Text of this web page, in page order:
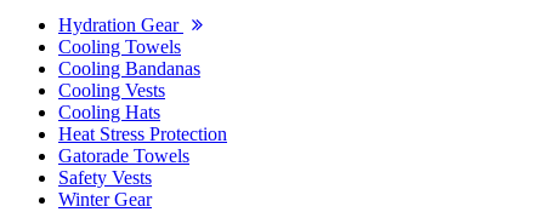
Hydration Gear
Cooling Towels
Cooling Bandanas
Cooling Vests
Cooling Hats
Heat Stress Protection
Gatorade Towels
Safety Vests
Winter Gear